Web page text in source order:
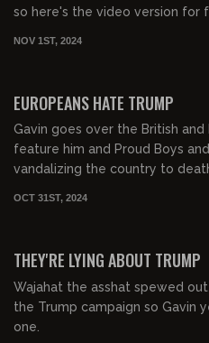
so here's the video version for
NOV 1ST, 2024
EUROPEANS HATE TRUMP
Gavin goes over the British
feature him and Proud Boys
vandalizing the country to
OCT 31ST, 2024
THEY'RE LYING ABOUT TRUMP
Wajahat the asshat spewed
the Trump campaign so Gavin
one.